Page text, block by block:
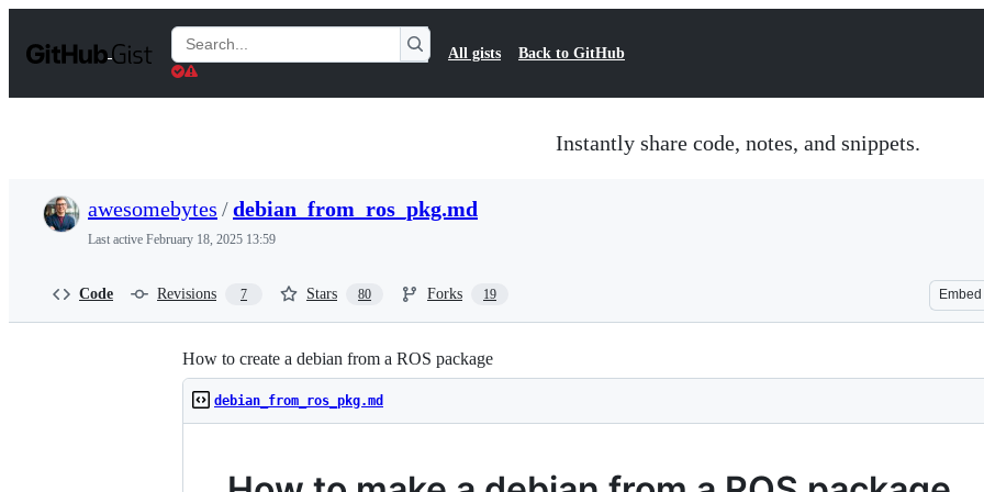
t
Search
Gists
All gists Back to GitHub
Instantly share code, notes, and snippets.
awesomebytes /debian_from_ros_pkg.md
Last active February 18, 2025 13:59
Code Revisions 7 Stars 80 Forks 19 Embed
How to create a debian from a ROS package
debian_from_ros_pkg.md